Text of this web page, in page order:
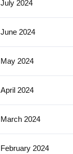
July 2024
June 2024
May 2024
April 2024
March 2024
February 2024